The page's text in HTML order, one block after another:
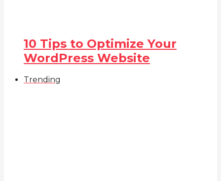
10 Tips to Optimize Your
WordPress Website
Trending